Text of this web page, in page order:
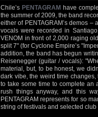
Chile’s PENTAGRAM have
the summer of 2009, the band
either of PENTAGRAM’s demos
vocals were recorded in
VENOM in front of 2,000 raging
split 7" (for Cyclone Empire’s
addition, the band has begun
Reisenegger (guitar / vocals):
material, but, to be honest, we
dark vibe, the weird time
to take some time to complete an
rush things anyway, and this
PENTAGRAM represents for so
string of festivals and selected club